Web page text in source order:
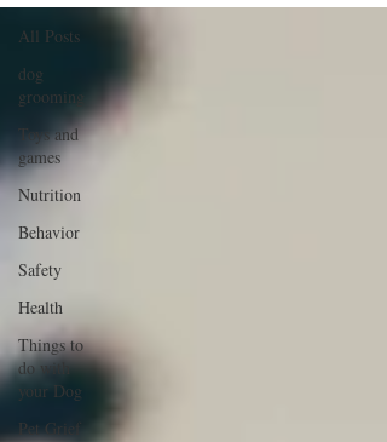
All Posts
dog
grooming
Toys and
games
Nutrition
Behavior
Safety
Health
Things to
do with
your Dog
Pet Grief